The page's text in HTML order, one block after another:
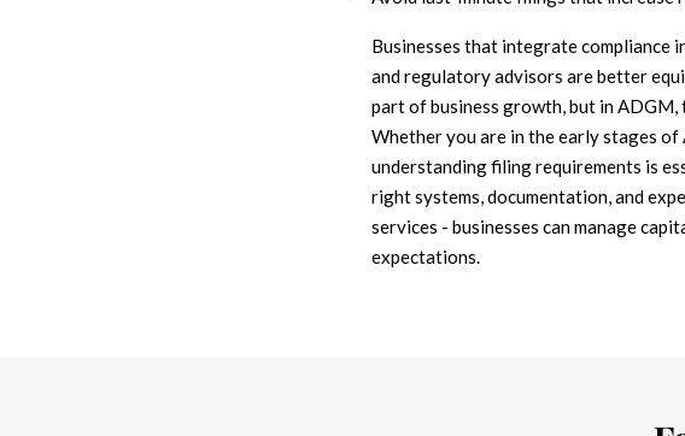
Businesses that integrate compliance
and regulatory advisors are better
part of business growth, but in
Whether you are in the early stages
understanding filing requirements is
right systems, documentation, and
services - businesses can manage
expectations.